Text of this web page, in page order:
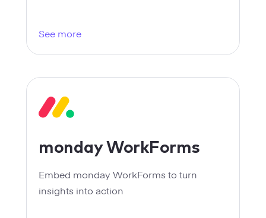
Strategy
Marketing
See more
monday WorkForms
Embed monday WorkForms to turn
insights into action